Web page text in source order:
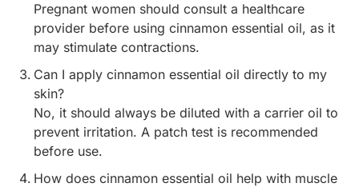
Pregnant women should consult a healthcare
provider before using cinnamon essential oil, as it
may stimulate contractions.
Can I apply cinnamon essential oil directly to my
skin?
No, it should always be diluted with a carrier oil to
prevent irritation. A patch test is recommended
before use.
How does cinnamon essential oil help with muscle